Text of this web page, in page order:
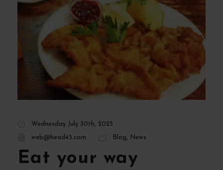
Wednesday July 30th, 2025
web@head45.com Blog, News
Eat your way